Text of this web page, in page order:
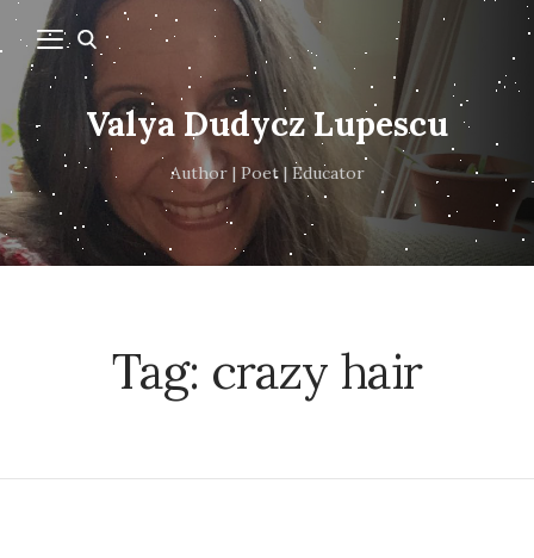
Valya Dudycz Lupescu
Author | Poet | Educator
Tag: crazy hair